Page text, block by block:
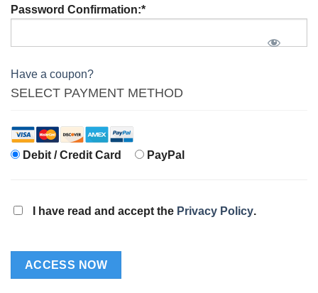
Password Confirmation:*
Have a coupon?
SELECT PAYMENT METHOD
Debit / Credit Card PayPal
I have read and accept the Privacy Policy.
No val